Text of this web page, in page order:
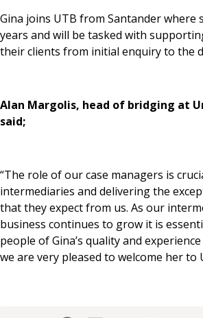
News & Media
Gina joins UTB from Santander where
years and will be tasked with
their clients from initial enquiry to the
Alan Margolis, head of bridging at
said;
“The role of our case managers is
intermediaries and delivering the
that they expect from us. As our
business continues to grow it is
people of Gina’s quality and
we are very pleased to welcome her to